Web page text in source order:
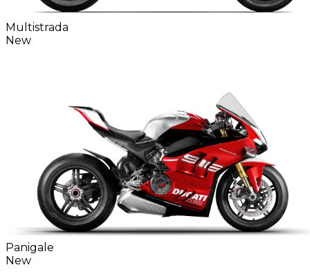
Multistrada
New
Panigale
New